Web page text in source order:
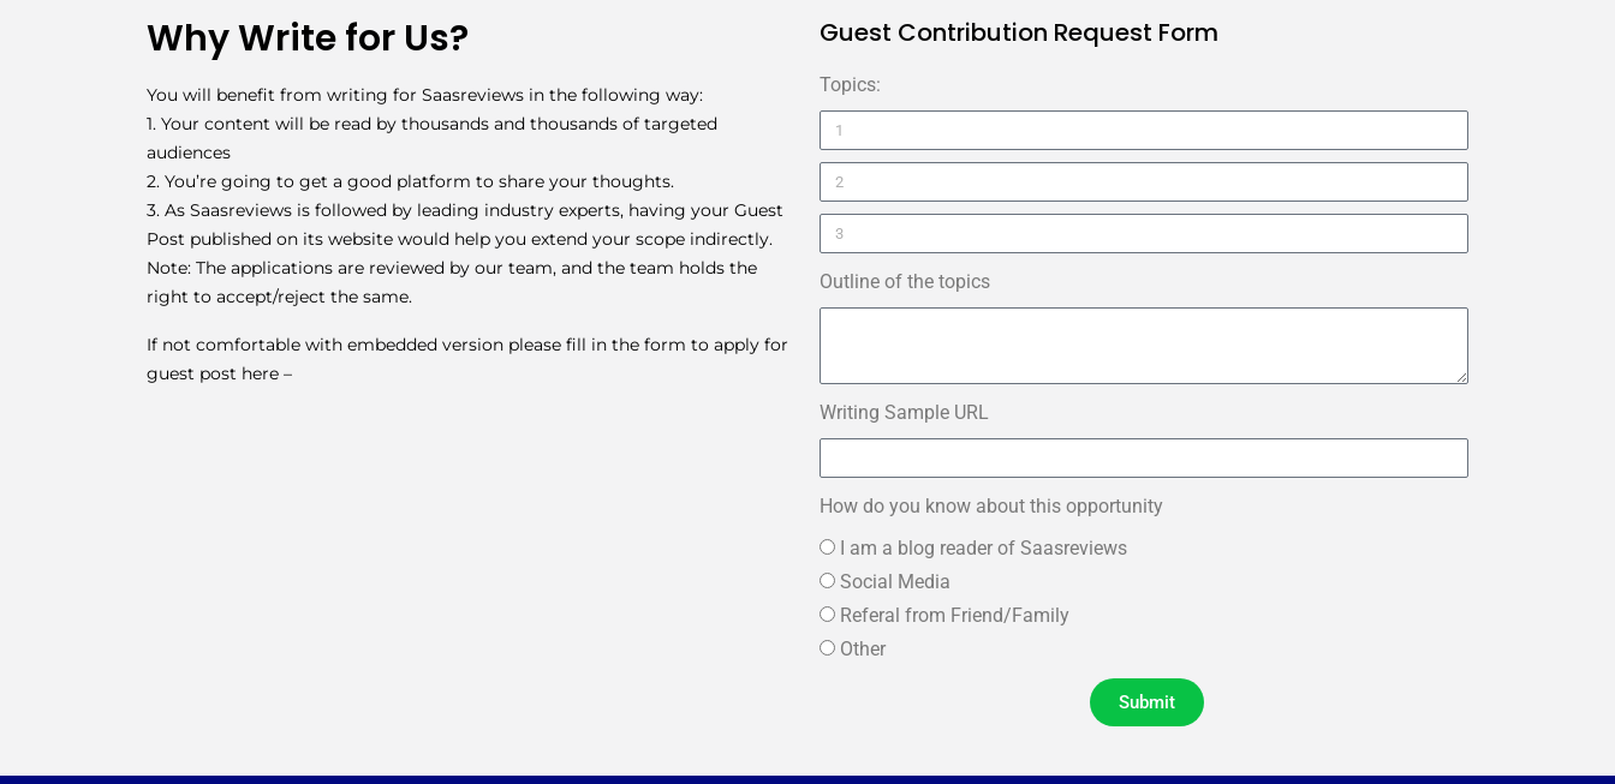
Why Write for Us?
You will benefit from writing for Saasreviews in the following way:
1. Your content will be read by thousands and thousands of targeted
audiences
2. You’re going to get a good platform to share your thoughts.
3. As Saasreviews is followed by leading industry experts, having your Guest
Post published on its website would help you extend your scope indirectly.
Note: The applications are reviewed by our team, and the team holds the
right to accept/reject the same.
If not comfortable with embedded version please fill in the form to apply for
guest post here –
Guest Contribution Request Form
Topics:
Outline of the topics
Writing Sample URL
How do you know about this opportunity
I am a blog reader of Saasreviews
Social Media
Referal from Friend/Family
Other
Submit